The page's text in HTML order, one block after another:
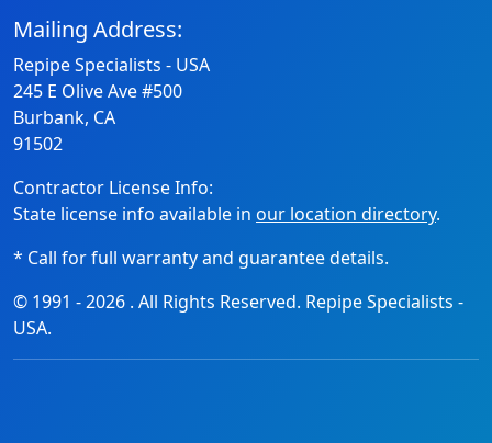
Mailing Address:
Repipe Specialists - USA
245 E Olive Ave #500
Burbank, CA
91502
Contractor License Info:
State license info available in our location directory.
* Call for full warranty and guarantee details.
© 1991 -2026 . All Rights Reserved. Repipe Specialists -
USA.